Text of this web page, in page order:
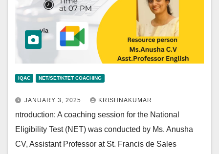
IQAC NET/SET/KTET COACHING
JANUARY 3, 2025 KRISHNAKUMAR
ntroduction: A coaching session for the National
Eligibility Test (NET) was conducted by Ms. Anusha
CV, Assistant Professor at St. Francis de Sales